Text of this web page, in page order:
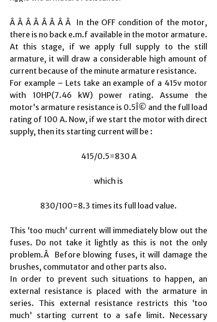
Â Â Â Â Â Â Â Â In the OFF condition of the motor,
there is no back e.m.f available in the motor armature.
At this stage, if we apply full supply to the still
armature, it will draw a considerable high amount of
current because of the minute armature resistance.
For example – Lets take an example of a 415v motor
with 10HP(7.46 kW) power rating. Assume the
motor’s armature resistance is 0.5Î© and the full load
rating of 100 A. Now, if we start the motor with direct
supply, then its starting current will be :
415/0.5=830 A
which is
830/100=8.3 times its full load value.
This ‘too much’ current will immediately blow out the
fuses. Do not take it lightly as this is not the only
problem.Â Before blowing fuses, it will damage the
brushes, commutator and other parts also.
In order to prevent such situations to happen, an
external resistance is placed with the armature in
series. This external resistance restricts this ‘too
much’ starting current to a safe limit. Necessary